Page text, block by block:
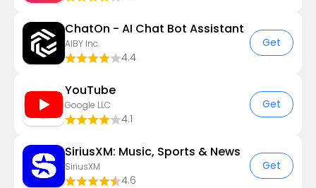
ChatOn - AI Chat Bot Assistant
AIBY Inc.
4.4
Get
YouTube
Google LLC
4.1
Get
SiriusXM: Music, Sports & News
SiriusXM
4.6
Get